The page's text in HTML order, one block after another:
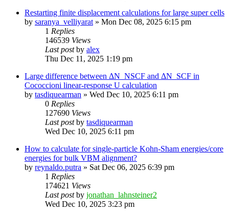
Restarting finite displacement calculations for large super cells
by saranya_velliyarat » Mon Dec 08, 2025 6:15 pm
1 Replies
146539 Views
Last postby alex
Thu Dec 11, 2025 1:19 pm
Large difference between ΔN_NSCF and ΔN_SCF in
Cococcioni linear-response U calculation
by tasdiquearman » Wed Dec 10, 2025 6:11 pm
0 Replies
127690 Views
Last postby tasdiquearman
Wed Dec 10, 2025 6:11 pm
How to calculate for single-particle Kohn-Sham energies/core
energies for bulk VBM alignment?
by reynaldo.putra » Sat Dec 06, 2025 6:39 pm
1 Replies
174621 Views
Last postby jonathan_lahnsteiner2
Wed Dec 10, 2025 3:23 pm